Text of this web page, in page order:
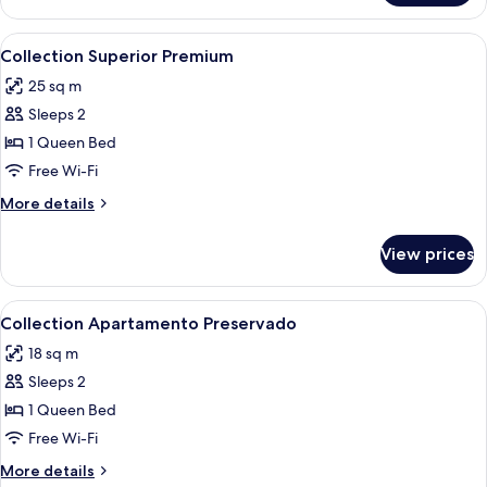
Superior
Preservado
**
View
all
photos
for
Collection
Superior
Premium
A hotel room with a large bed, two
5
Collection Superior Premium
25 sq m
Sleeps 2
1 Queen Bed
Free Wi-Fi
More details
More
Superior
Premium
View prices
View
all
photos
for
Collection
Apartamento
Preservado
A hotel room with a bed, a
6
Collection Apartamento Preservado
18 sq m
Sleeps 2
1 Queen Bed
Free Wi-Fi
More details
More